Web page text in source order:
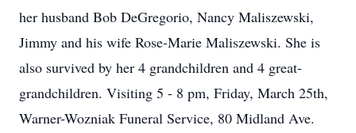
her husband Bob DeGregorio, Nancy Maliszewski,
Jimmy and his wife Rose-Marie Maliszewski. She is
also survived by her 4 grandchildren and 4 great-
grandchildren. Visiting 5 - 8 pm, Friday, March 25th,
Warner-Wozniak Funeral Service, 80 Midland Ave.